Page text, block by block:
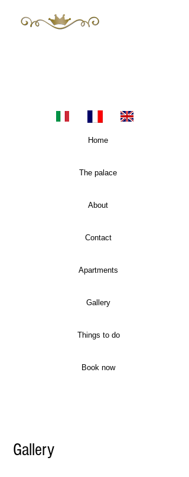
The Mayor 's
Home
The palace
About
Contact
Apartments
Gallery
Things to do
Book now
Gallery